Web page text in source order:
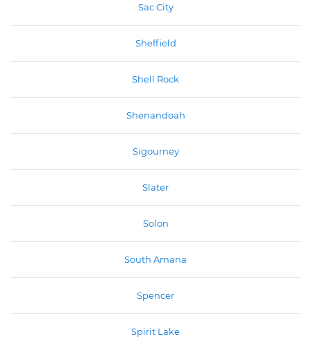
Sac City
Sheffield
Shell Rock
Shenandoah
Sigourney
Slater
Solon
South Amana
Spencer
Spirit Lake